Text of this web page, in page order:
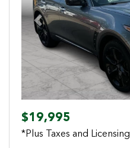
Previous
$19,995
*Plus Taxes and Licensing